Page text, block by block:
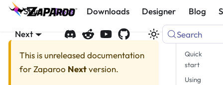
Start Docs Downloads Designer Blog
Next
Search
This is unreleased documentation
forZaparoo Nextversion.
Quick
start
Using